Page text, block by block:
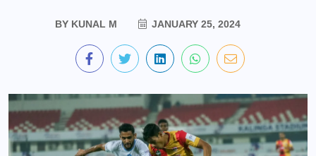
BYKUNAL M JANUARY 25, 2024